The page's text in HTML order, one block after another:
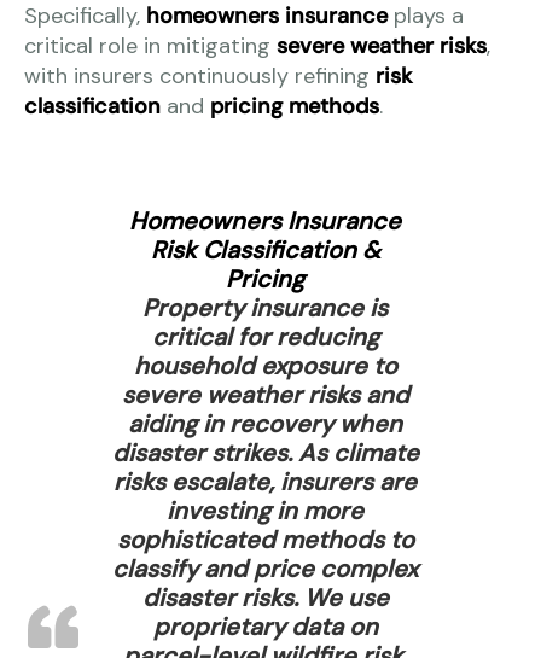
Specifically, homeowners insuranceplays a
critical role in mitigating severe weather risks,
with insurers continuously refining risk
classification and pricing methods.
Homeowners Insurance
Risk Classification &
Pricing
Property insurance is
critical for reducing
household exposure to
severe weather risks and
aiding in recovery when
disaster strikes. As climate
risks escalate, insurers are
investing in more
sophisticated methods to
classify and price complex
disaster risks. We use
proprietary data on